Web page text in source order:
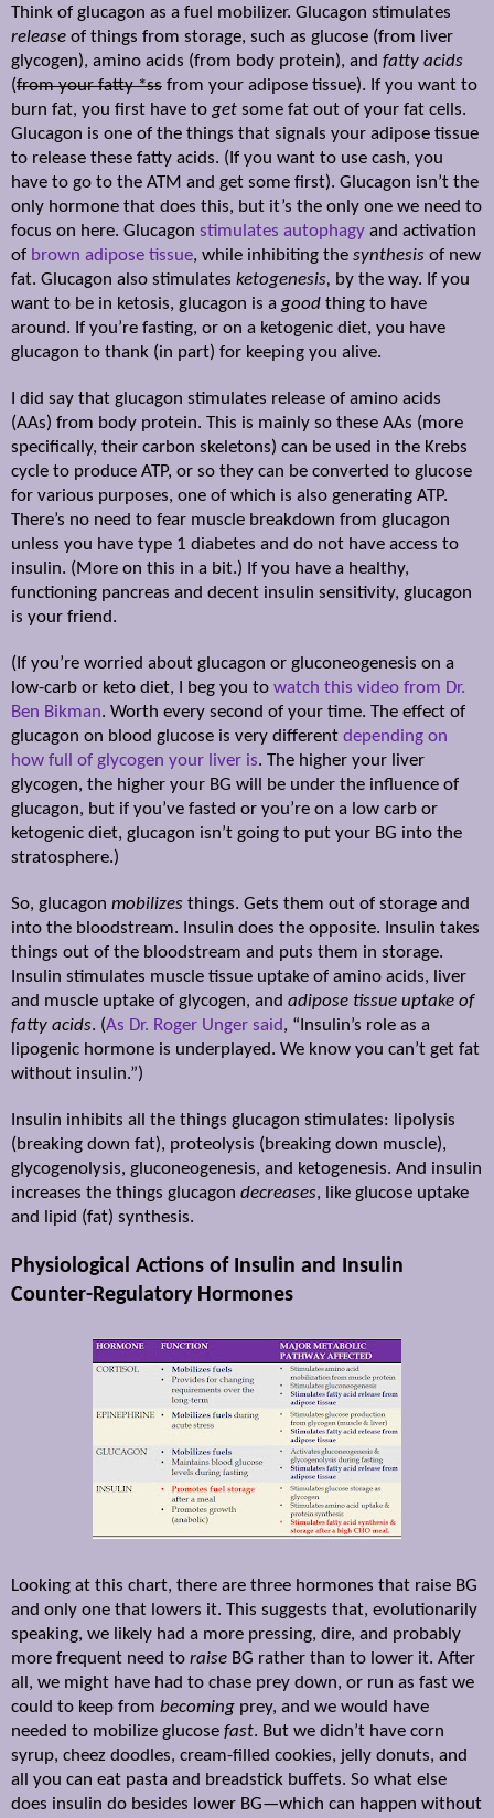
Think of glucagon as a fuel mobilizer. Glucagon stimulates
release of things from storage, such as glucose (from liver
glycogen), amino acids (from body protein), and fatty acids
(from your fatty *ss from your adipose tissue). If you want to
burn fat, you first have to get some fat out of your fat cells.
Glucagon is one of the things that signals your adipose tissue
to release these fatty acids. (If you want to use cash, you
have to go to the ATM and get some first). Glucagon isn’t the
only hormone that does this, but it’s the only one we need to
focus on here. Glucagon stimulates autophagy and activation
of brown adipose tissue, while inhibiting the synthesis of new
fat. Glucagon also stimulates ketogenesis, by the way. If you
want to be in ketosis, glucagon is a good thing to have
around. If you’re fasting, or on a ketogenic diet, you have
glucagon to thank (in part) for keeping you alive.
I did say that glucagon stimulates release of amino acids
(AAs) from body protein. This is mainly so these AAs (more
specifically, their carbon skeletons) can be used in the Krebs
cycle to produce ATP, or so they can be converted to glucose
for various purposes, one of which is also generating ATP.
There’s no need to fear muscle breakdown from glucagon
unless you have type 1 diabetes and do not have access to
insulin. (More on this in a bit.) If you have a healthy,
functioning pancreas and decent insulin sensitivity, glucagon
is your friend.
(If you’re worried about glucagon or gluconeogenesis on a
low-carb or keto diet, I beg you to watch this video from Dr.
Ben Bikman. Worth every second of your time. The effect of
glucagon on blood glucose is very different depending on
how full of glycogen your liver is. The higher your liver
glycogen, the higher your BG will be under the influence of
glucagon, but if you’ve fasted or you’re on a low carb or
ketogenic diet, glucagon isn’t going to put your BG into the
stratosphere.)
So, glucagon mobilizes things. Gets them out of storage and
into the bloodstream. Insulin does the opposite. Insulin takes
things out of the bloodstream and puts them in storage.
Insulin stimulates muscle tissue uptake of amino acids, liver
and muscle uptake of glycogen, and adipose tissue uptake of
fatty acids. (As Dr. Roger Unger said, “Insulin’s role as a
lipogenic hormone is underplayed. We know you can’t get fat
without insulin.”)
Insulin inhibits all the things glucagon stimulates: lipolysis
(breaking down fat), proteolysis (breaking down muscle),
glycogenolysis, gluconeogenesis, and ketogenesis. And insulin
increases the things glucagon decreases, like glucose uptake
and lipid (fat) synthesis.
Physiological Actions of Insulin and Insulin
Counter-Regulatory Hormones
Looking at this chart, there are three hormones that raise BG
and only one that lowers it. This suggests that, evolutionarily
speaking, we likely had a more pressing, dire, and probably
more frequent need to raise BG rather than to lower it. After
all, we might have had to chase prey down, or run as fast we
could to keep from becoming prey, and we would have
needed to mobilize glucose fast. But we didn’t have corn
syrup, cheez doodles, cream-filled cookies, jelly donuts, and
all you can eat pasta and breadstick buffets. So what else
does insulin do besides lower BG—which can happen without